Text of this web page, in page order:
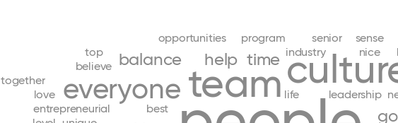
team
everyone
help time
balance
leadership
life
best
entrepreneurial
industry
nice
believe
opportunities program
senior
love
sense
together
top